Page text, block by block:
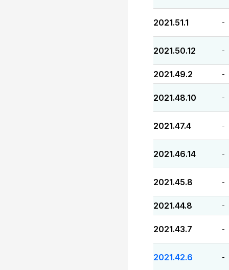
2021.51.1 -
2021.50.12 -
2021.49.2 -
2021.48.10 -
2021.47.4 -
2021.46.14 -
2021.45.8 -
2021.44.8 -
2021.43.7 -
2021.42.6 -